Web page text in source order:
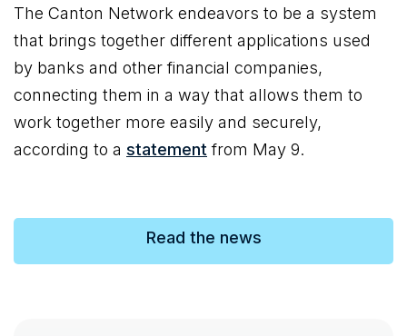
The Canton Network endeavors to be a system
that brings together different applications used
by banks and other financial companies,
connecting them in a way that allows them to
work together more easily and securely,
according to a statement from May 9.
Read the news